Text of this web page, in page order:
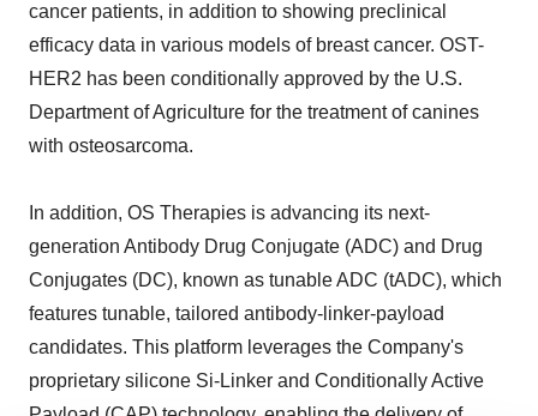
cancer patients, in addition to showing preclinical
efficacy data in various models of breast cancer. OST-
HER2 has been conditionally approved by the U.S.
Department of Agriculture for the treatment of canines
with osteosarcoma.
In addition, OS Therapies is advancing its next-
generation Antibody Drug Conjugate (ADC) and Drug
Conjugates (DC), known as tunable ADC (tADC), which
features tunable, tailored antibody-linker-payload
candidates. This platform leverages the Company's
proprietary silicone Si-Linker and Conditionally Active